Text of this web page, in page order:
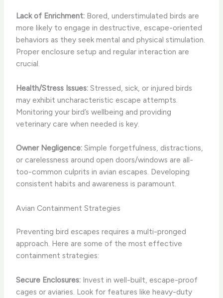
Lack of Enrichment: Bored, understimulated birds are
more likely to engage in destructive, escape-oriented
behaviors as they seek mental and physical stimulation.
Proper enclosure setup and regular interaction are
crucial.
Health/Stress Issues: Stressed, sick, or injured birds
may exhibit uncharacteristic escape attempts.
Monitoring your bird’s wellbeing and providing
veterinary care when needed is key.
Owner Negligence: Simple forgetfulness, distractions,
or carelessness around open doors/windows are all-
too-common culprits in avian escapes. Developing
consistent habits and awareness is paramount.
Avian Containment Strategies
Preventing bird escapes requires a multi-pronged
approach. Here are some of the most effective
containment strategies:
Secure Enclosures: Invest in well-built, escape-proof
cages or aviaries. Look for features like heavy-duty